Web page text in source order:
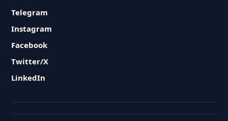
Telegram
Instagram
Facebook
Twitter/X
LinkedIn